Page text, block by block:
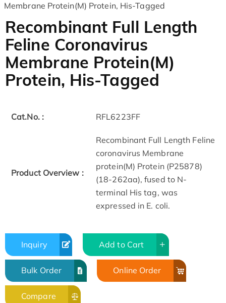
Membrane Protein(M) Protein, His-Tagged
Recombinant Full Length
Feline Coronavirus
Membrane Protein(M)
Protein, His-Tagged
Cat.No. : RFL6223FF
Product Overview :
Recombinant Full Length Feline
coronavirus Membrane
protein(M) Protein (P25878)
(18-262aa), fused to N-
terminal His tag, was
expressed in E. coli.
Inquiry Add to Cart
Bulk Order Online Order
Compare